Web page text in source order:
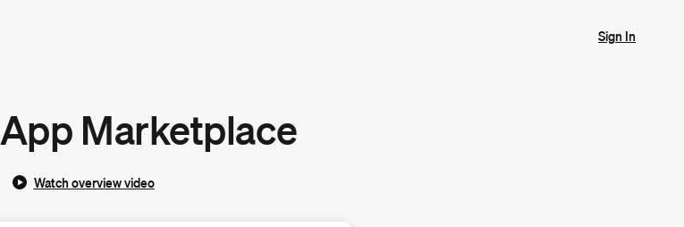
Sign In
App Marketplace
Watch overview video